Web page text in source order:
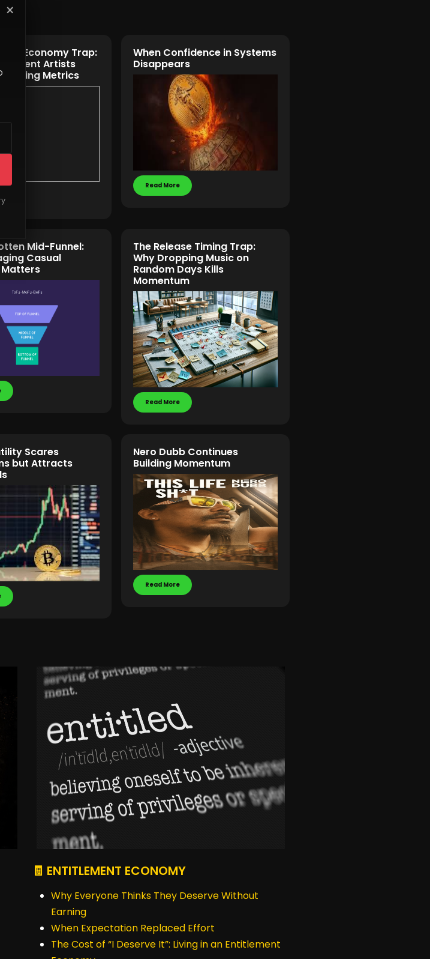
×
Economy Trap:
Artists
Metrics
When Confidence in Systems
Disappears
Read More
Mid-Funnel:
Casual
Matters
The Release Timing Trap:
Why Dropping Music on
Random Days Kills
Momentum
Read More
Scares
but Attracts
Nero Dubb Continues
Building Momentum
Read More
🧾 ENTITLEMENT ECONOMY
Why Everyone Thinks They Deserve Without
Earning
When Expectation Replaced Effort
The Cost of “I Deserve It”: Living in an Entitlement